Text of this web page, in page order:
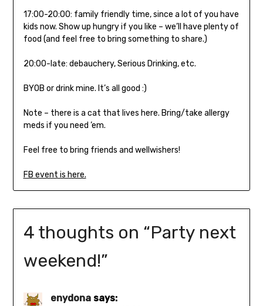
17:00-20:00: family friendly time, since a lot of you have
kids now. Show up hungry if you like – we’ll have plenty of
food (and feel free to bring something to share.)
20:00-late: debauchery, Serious Drinking, etc.
BYOB or drink mine. It’s all good :)
Note – there is a cat that lives here. Bring/take allergy
meds if you need ’em.
Feel free to bring friends and wellwishers!
FB event is here.
4 thoughts on “Party next
weekend!”
enydona says: